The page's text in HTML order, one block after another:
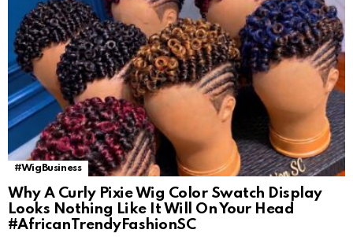
#WigBusiness
Why A Curly Pixie Wig Color Swatch Display
Looks Nothing Like It Will On Your Head
#AfricanTrendyFashionSC